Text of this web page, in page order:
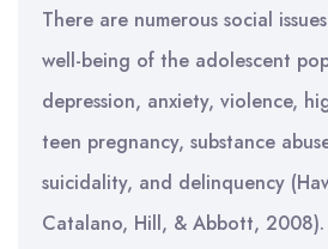
There are numerous social
well-being of the adolescent
depression, anxiety, violence,
teen pregnancy, substance
suicidality, and delinquency
Catalano, Hill, & Abbott,